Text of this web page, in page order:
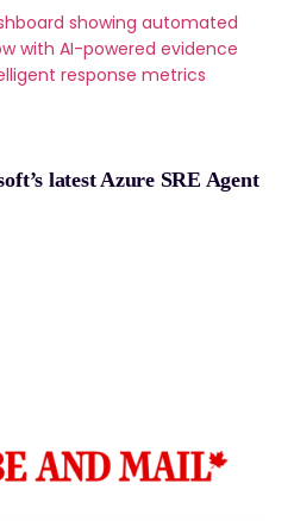
latest Azure SRE Agent